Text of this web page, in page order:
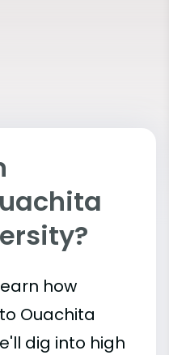
how
Ouachita
dig into high